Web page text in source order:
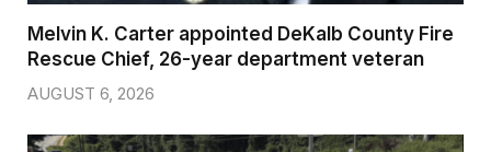
Melvin K. Carter appointed DeKalb County Fire
Rescue Chief, 26-year department veteran
AUGUST 6, 2026